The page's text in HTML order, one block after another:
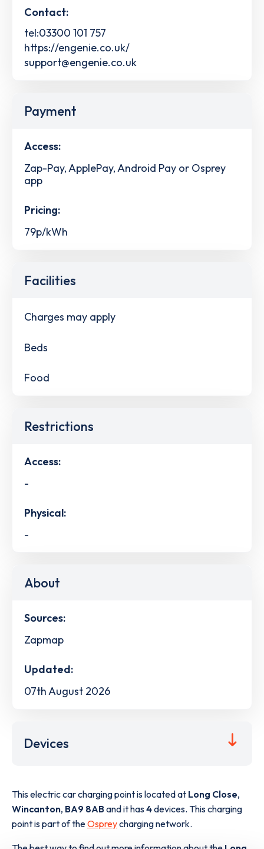
Contact:
tel:03300 101 757
https://engenie.co.uk/
support@engenie.co.uk
Payment
Access:
Zap-Pay, ApplePay, Android Pay or Osprey
app
Pricing:
79p/kWh
Facilities
Charges may apply
Beds
Food
Restrictions
Access:
-
Physical:
-
About
Sources:
Zapmap
Updated:
07th August 2026
Devices
This electric car charging point is located at Long Close,
Wincanton, BA9 8ABand it has4devices. This charging
point is part of theOspreycharging network.